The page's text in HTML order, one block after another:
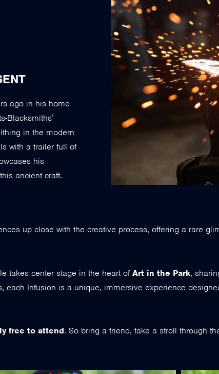
ago in his home
Blacksmiths’
in the modern
with a trailer full of
his
ancient craft.
up close with the creative process, offering a rare
takes center stage in the heart of Art in the Park,
each Infusion is a unique, immersive experience
free to attend. So bring a friend, take a stroll through